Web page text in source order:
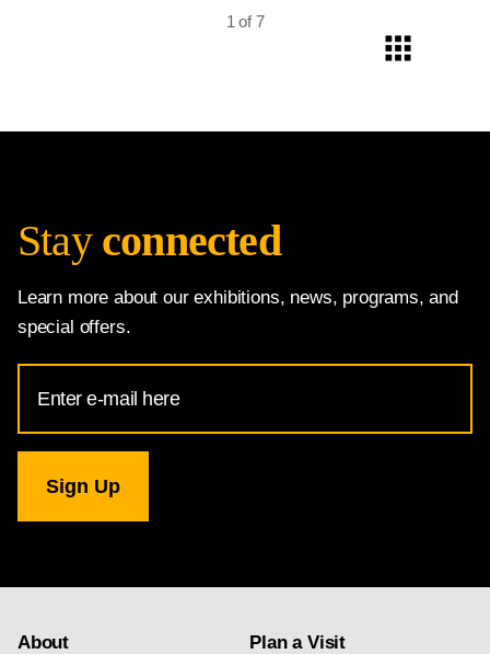
1 of 7
Stay connected
Learn more about our exhibitions, news, programs, and
special offers.
Address
for
Gallery
newsletter
About
Plan a Visit